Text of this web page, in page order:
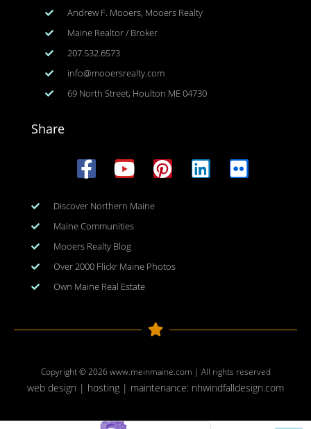
Andrew F. Mooers, Mooers Realty
Maine Realtor / Broker
207.532.6573
info@mooersrealty.com
69 North Street, Houlton ME 04730
Share
Discover Northern Maine
Maine Communities
Mooers Realty Blog
Over 2000 Flickr Maine Photos
Own Maine Real Estate
Copyright © 2026www.meinmaine.com | All rights reserved
web design | hosting | maintenance: nhwindfalldesign.com